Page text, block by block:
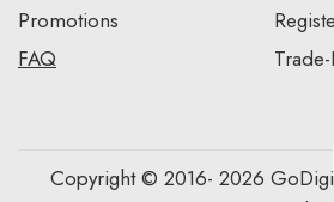
Promotions
FAQ
Copyright © 2016- 2026